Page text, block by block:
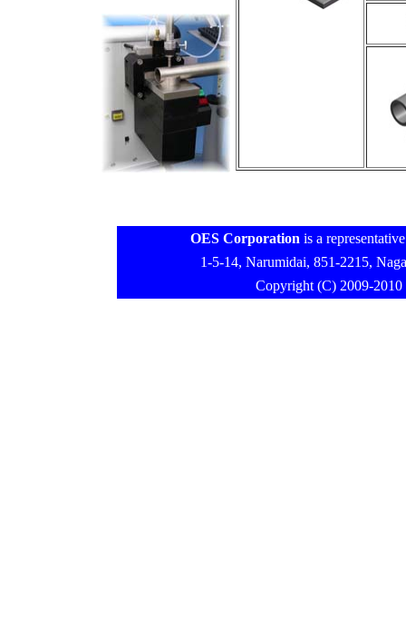
OES Corporationis a
1-5-14, Narumidai, 851-2215,
Copyright (C) 2009-